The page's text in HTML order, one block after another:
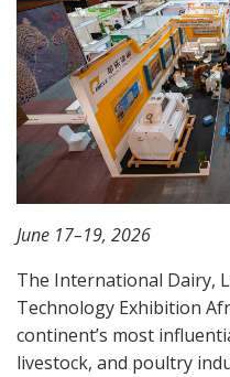
June 17–19, 2026
The International Dairy,
Technology Exhibition
continent’s most
livestock, and poultry